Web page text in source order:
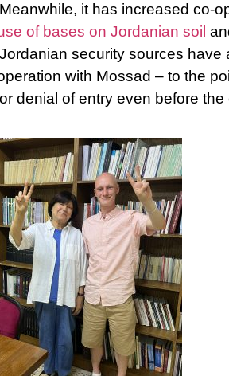
it has increased co-
of bases on Jordanian soil
security sources have
with Mossad – to the
denial of entry even before the